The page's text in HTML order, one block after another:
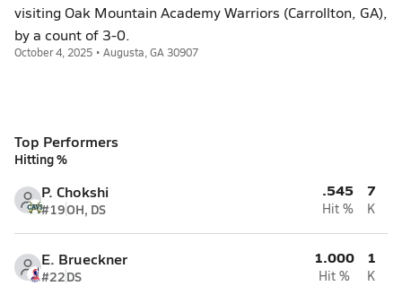
visiting Oak Mountain Academy Warriors (Carrollton, GA),
by a count of 3-0.
October 4, 2025 • Augusta, GA 30907
Top Performers
Hitting %
P. Chokshi
#19OH, DS
.545
Hit %
7
K
E. Brueckner
#22DS
1.000
Hit %
1
K